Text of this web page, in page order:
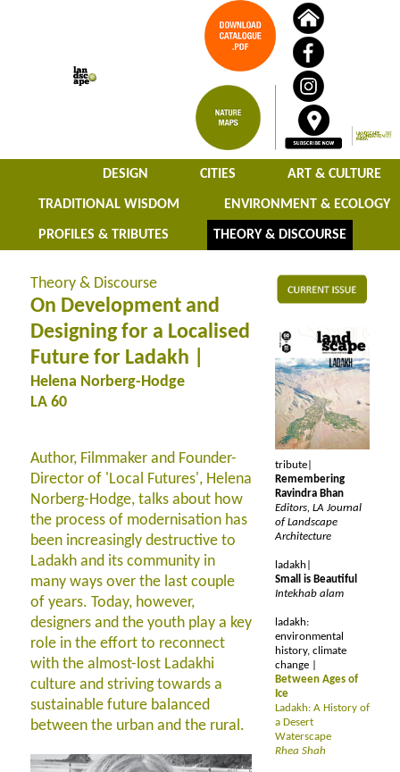
DESIGN CITIES ART & CULTURE
TRADITIONAL WISDOM ENVIRONMENT & ECOLOGY
PROFILES & TRIBUTES THEORY & DISCOURSE
Theory & Discourse
On Development and
Designing for a Localised
Future for Ladakh |
Helena Norberg-Hodge
LA 60
Author, Filmmaker and Founder-
Director of 'Local Futures', Helena
Norberg-Hodge, talks about how
the process of modernisation has
been increasingly destructive to
Ladakh and its community in
many ways over the last couple
of years. Today, however,
designers and the youth play a key
role in the effort to reconnect
with the almost-lost Ladakhi
culture and striving towards a
sustainable future balanced
between the urban and the rural.
tribute|
Remembering
Ravindra Bhan
Editors, LA Journal
of Landscape
Architecture
ladakh|
Small is Beautiful
Intekhab alam
ladakh:
environmental
history, climate
change |
Between Ages of
Ice
Ladakh: A History of
a Desert
Waterscape
Rhea Shah